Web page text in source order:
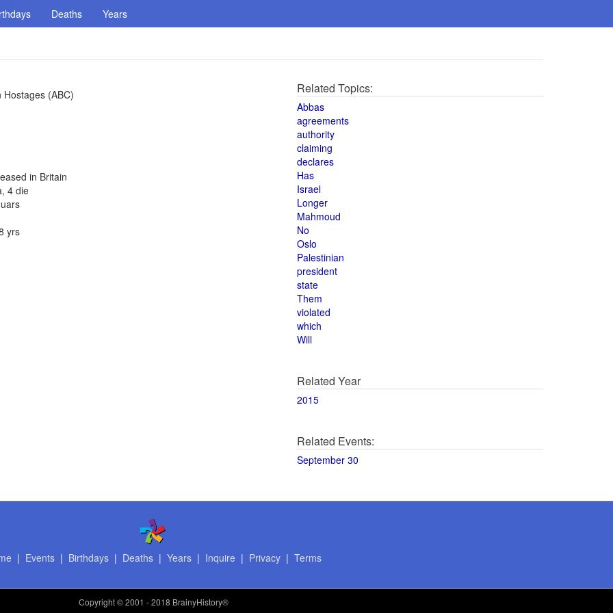
Deaths Years
(ABC)
in Britain
4 die
yrs
Related Topics:
Abbas
agreements
authority
claiming
declares
Has
Israel
Longer
Mahmoud
No
Oslo
Palestinian
president
state
Them
violated
which
Will
Related Year
2015
Related Events:
September 30
| Events| Birthdays| Deaths| Years| Inquire | Privacy| Terms
Copyright© 2001 - 2018 BrainyHistory®